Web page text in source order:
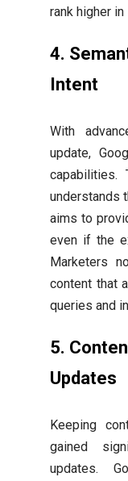
rank higher
4.
Intent
With
update,
capabilities.
understands
aims to
even if the
Marketers
content that
queries and
5.
Updates
Keeping
gained
updates.